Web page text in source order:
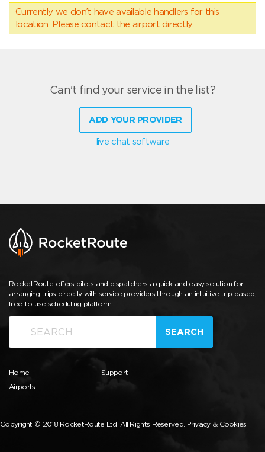
Currently we don’t have available handlers for this
location. Please contact the airport directly.
Can't find your service in the list?
ADD YOUR PROVIDER
live chat software
RocketRoute offers pilots and dispatchers a quick and easy solution for
arranging trips directly with service providers through an intuitive trip-based,
free-to-use scheduling platform.
SEARCH
Home
Airports
Support
Copyright © 2018 RocketRoute Ltd. All Rights Reserved. Privacy & Cookies